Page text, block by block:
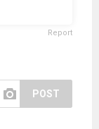
Report
POST